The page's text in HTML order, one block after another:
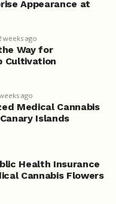
Appearance at
weeks ago
Way for
Cultivation
ago
Medical Cannabis
Islands
Health Insurance
Cannabis Flowers